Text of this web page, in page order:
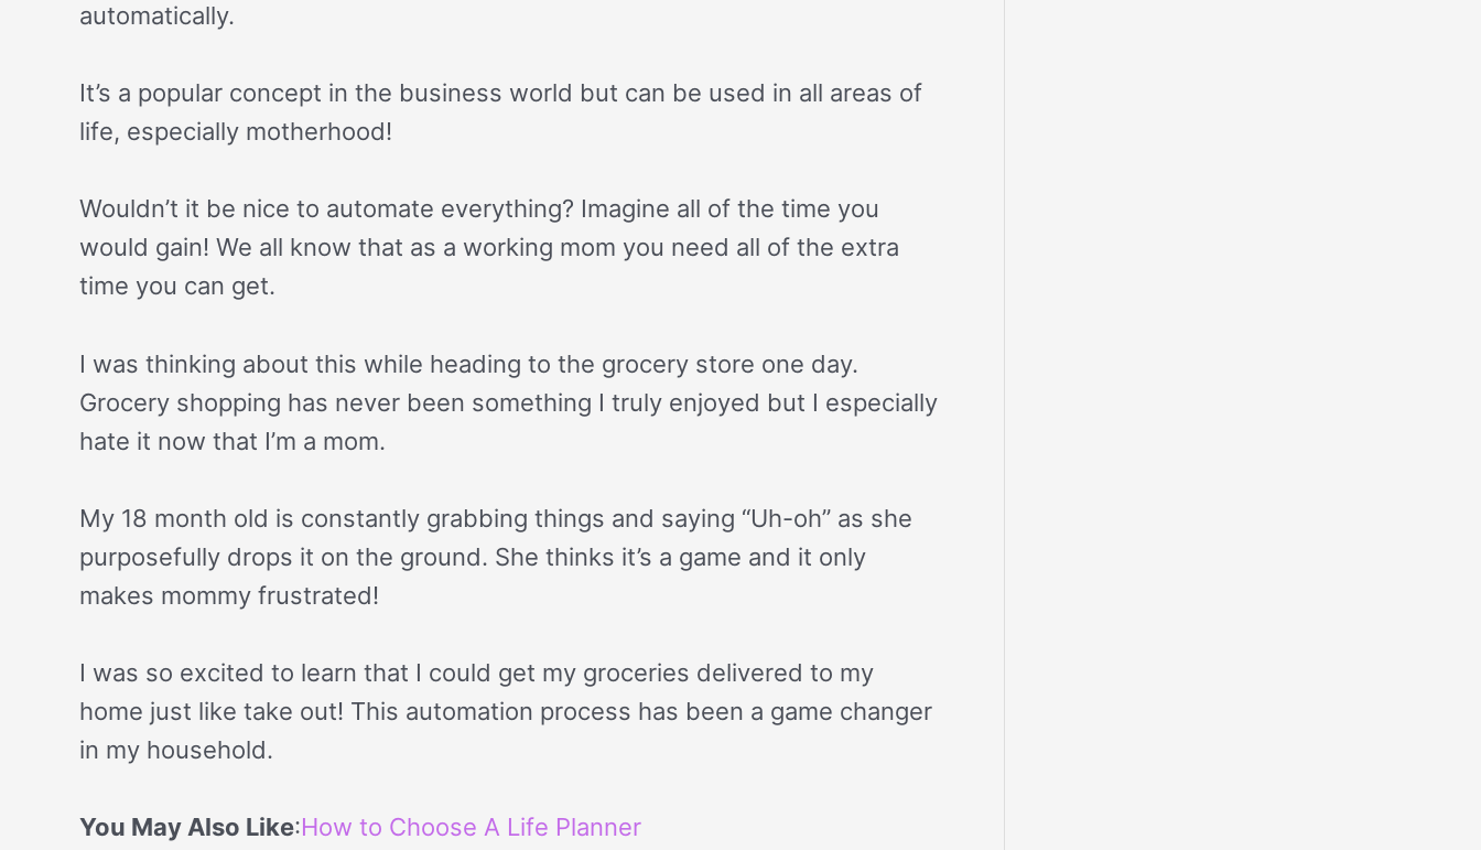
automatically.
It’s a popular concept in the business world but can be used in all areas of
life, especially motherhood!
Wouldn’t it be nice to automate everything? Imagine all of the time you
would gain! We all know that as a working mom you need all of the extra
time you can get.
I was thinking about this while heading to the grocery store one day.
Grocery shopping has never been something I truly enjoyed but I especially
hate it now that I’m a mom.
My 18 month old is constantly grabbing things and saying “Uh-oh” as she
purposefully drops it on the ground. She thinks it’s a game and it only
makes mommy frustrated!
I was so excited to learn that I could get my groceries delivered to my
home just like take out! This automation process has been a game changer
in my household.
You May Also Like:How to Choose A Life Planner